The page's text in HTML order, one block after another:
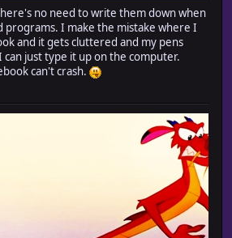
no need to write them down when
programs. I make the mistake where I
and it gets cluttered and my pens
just type it up on the computer.
can't crash.